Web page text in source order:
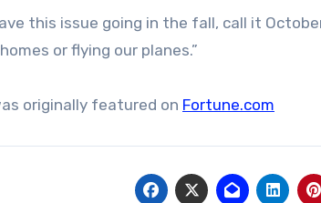
this issue going in the fall, call it
or flying our planes.”
originally featured on Fortune.com